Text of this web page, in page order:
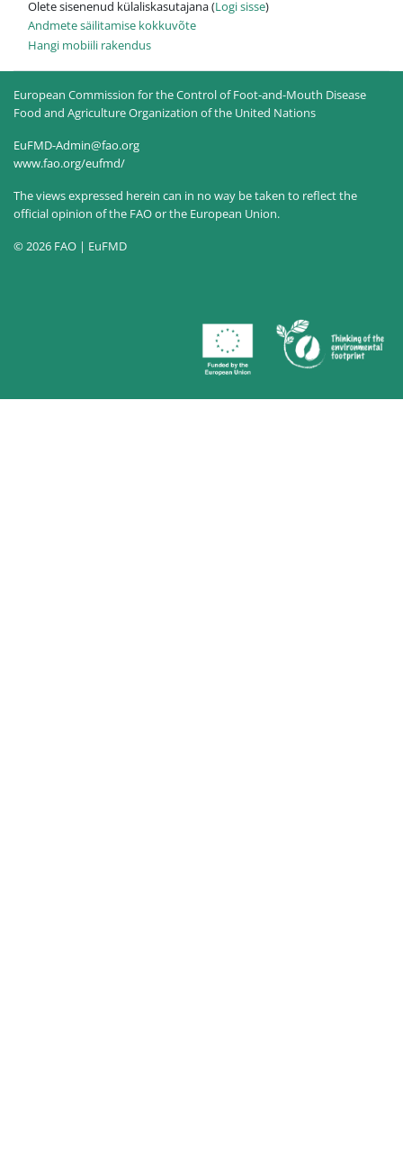
Olete sisenenud külaliskasutajana (Logi sisse)
Andmete säilitamise kokkuvõte
Hangi mobiili rakendus
European Commission for the Control of Foot-and-Mouth Disease
Food and Agriculture Organization of the United Nations
EuFMD-Admin@fao.org
www.fao.org/eufmd/
The views expressed herein can in no way be taken to reflect the
official opinion of the FAO or the European Union.
© 2026 FAO | EuFMD